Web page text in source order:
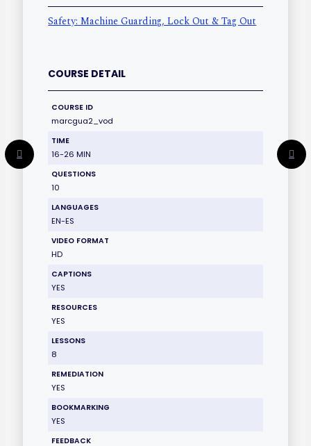
Safety: Machine Guarding, Lock Out & Tag Out
COURSE DETAIL
COURSE ID
marcgua2_vod
TIME
16-26 MIN
QUESTIONS
10
LANGUAGES
EN-ES
VIDEO FORMAT
HD
CAPTIONS
YES
RESOURCES
YES
LESSONS
8
REMEDIATION
YES
BOOKMARKING
YES
FEEDBACK